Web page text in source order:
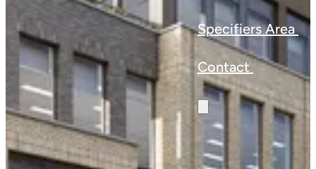
Specifiers Area
Contact